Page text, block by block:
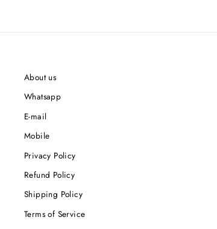
About us
Whatsapp
E-mail
Mobile
Privacy Policy
Refund Policy
Shipping Policy
Terms of Service